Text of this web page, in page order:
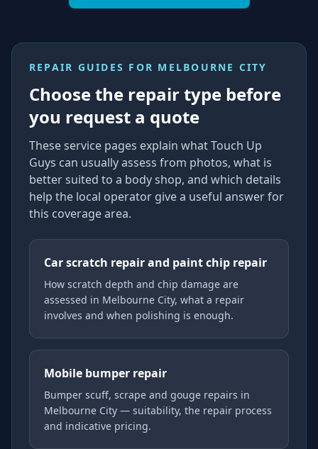
REPAIR GUIDES FOR MELBOURNE CITY
Choose the repair type before
you request a quote
These service pages explain what Touch Up
Guys can usually assess from photos, what is
better suited to a body shop, and which details
help the local operator give a useful answer for
this coverage area.
Car scratch repair and paint chip repair
How scratch depth and chip damage are
assessed in Melbourne City, what a repair
involves and when polishing is enough.
Mobile bumper repair
Bumper scuff, scrape and gouge repairs in
Melbourne City — suitability, the repair process
and indicative pricing.